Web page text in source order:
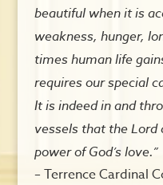
beautiful when it is
weakness, hunger,
times human life
requires our special
It is indeed in and
vessels that the
power of God’s love.”
– Terrence Cardinal